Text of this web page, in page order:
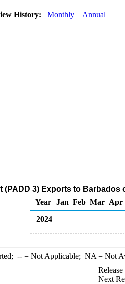
History: Monthly Annual
(PADD 3) Exports to
Year
Jan Feb Mar Apr
2024
--= Not Applicable; NA = Not
Next